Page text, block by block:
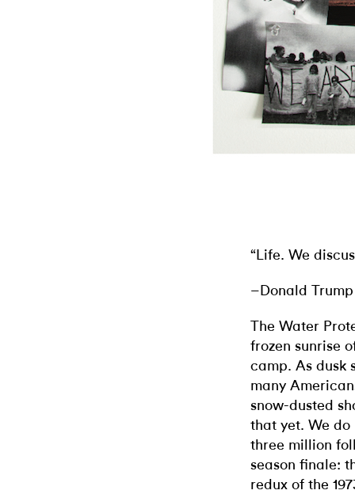
“Life. We
–Donald
The Water
frozen sunrise
camp. As dusk
many
snow-dusted
that yet. We do
three million
season finale:
redux of the